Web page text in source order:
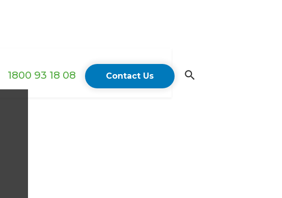
1800 93 18 08 Contact Us